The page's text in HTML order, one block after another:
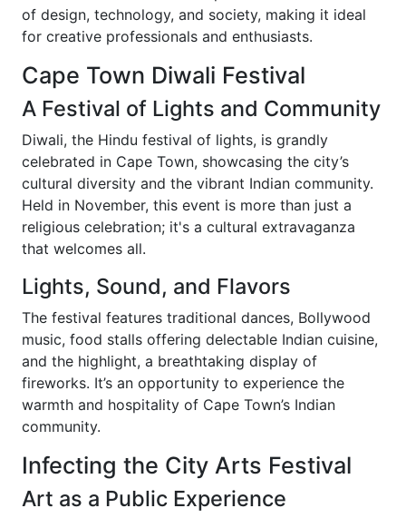
of design, technology, and society, making it ideal
for creative professionals and enthusiasts.
Cape Town Diwali Festival
A Festival of Lights and Community
Diwali, the Hindu festival of lights, is grandly
celebrated in Cape Town, showcasing the city’s
cultural diversity and the vibrant Indian community.
Held in November, this event is more than just a
religious celebration; it's a cultural extravaganza
that welcomes all.
Lights, Sound, and Flavors
The festival features traditional dances, Bollywood
music, food stalls offering delectable Indian cuisine,
and the highlight, a breathtaking display of
fireworks. It’s an opportunity to experience the
warmth and hospitality of Cape Town’s Indian
community.
Infecting the City Arts Festival
Art as a Public Experience